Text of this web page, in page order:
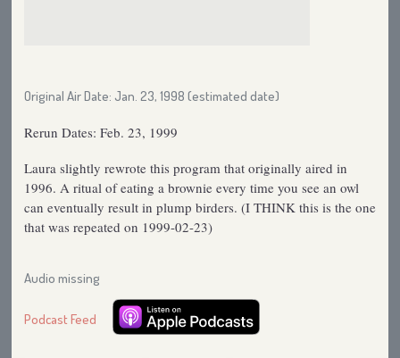
Original Air Date: Jan. 23, 1998 (estimated date)
Rerun Dates: Feb. 23, 1999
Laura slightly rewrote this program that originally aired in
1996. A ritual of eating a brownie every time you see an owl
can eventually result in plump birders. (I THINK this is the one
that was repeated on 1999-02-23)
Audio missing
Podcast Feed